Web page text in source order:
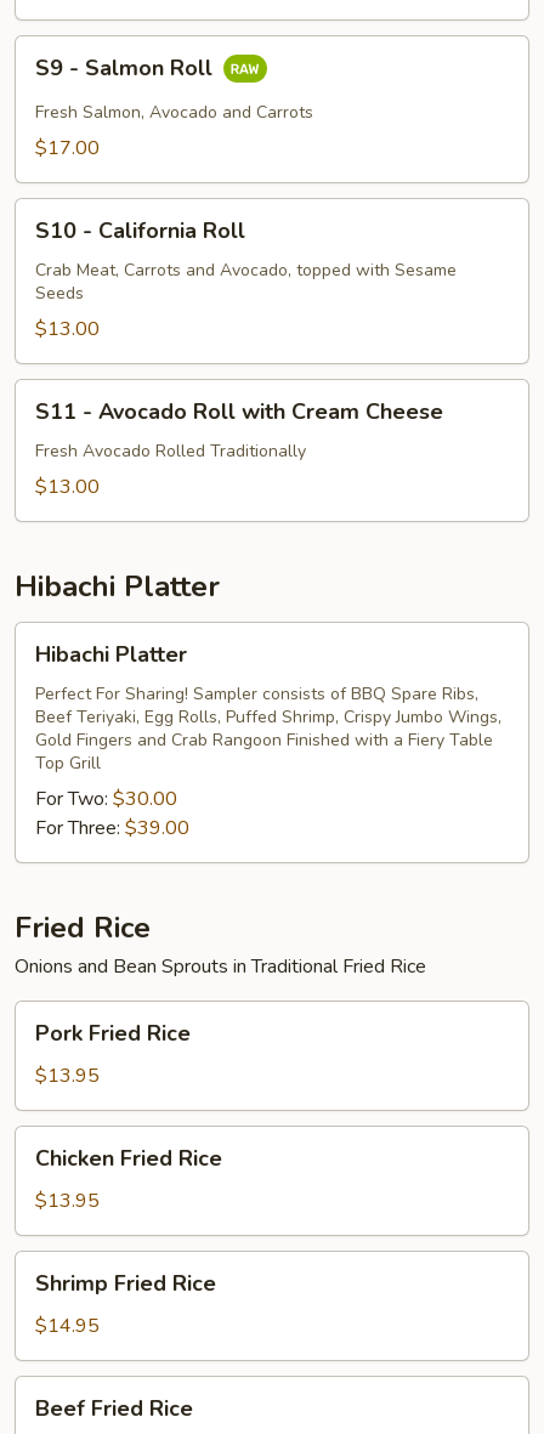
Salmon
Roll
S9 - Salmon Roll
Fresh Salmon, Avocado and Carrots
$17.00
California
Roll
S10 - California Roll
Crab Meat, Carrots and Avocado, topped with Sesame
Seeds
$13.00
Avocado
Roll
S11 - Avocado Roll with Cream Cheese
Fresh Avocado Rolled Traditionally
$13.00
Hibachi Platter
Platter
Hibachi Platter
Perfect For Sharing! Sampler consists of BBQ Spare Ribs,
Beef Teriyaki, Egg Rolls, Puffed Shrimp, Crispy Jumbo Wings,
Gold Fingers and Crab Rangoon Finished with a Fiery Table
Top Grill
For Two: $30.00
For Three: $39.00
Fried Rice
Onions and Bean Sprouts in Traditional Fried Rice
Fried
Rice
Pork Fried Rice
$13.95
Fried
Rice
Chicken Fried Rice
$13.95
Fried
Rice
Shrimp Fried Rice
$14.95
Fried
Beef Fried Rice